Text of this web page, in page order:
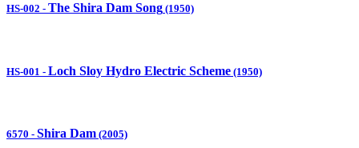
HS-002 - The Shira Dam Song (1950)
HS-001 - Loch Sloy Hydro Electric Scheme (1950)
6570 - Shira Dam (2005)